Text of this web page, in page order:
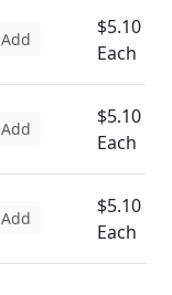
Add
$5.10
Each
Add
$5.10
Each
Add
$5.10
Each